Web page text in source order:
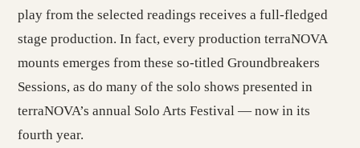
play from the selected readings receives a full-fledged
stage production. In fact, every production terraNOVA
mounts emerges from these so-titled Groundbreakers
Sessions, as do many of the solo shows presented in
terraNOVA’s annual Solo Arts Festival — now in its
fourth year.